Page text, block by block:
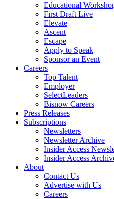
Educational
First Draft Live
Elevate
Ascent
Escape
Apply to Speak
Sponsor an Event
Careers
Top Talent
Employer
SelectLeaders
Bisnow Careers
Press Releases
Subscriptions
Newsletters
Newsletter Archive
Insider Access
Insider Access
About
Contact Us
Advertise with Us
Careers